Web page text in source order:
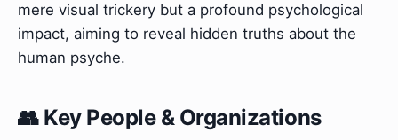
mere visual trickery but a profound psychological
impact, aiming to reveal hidden truths about the
human psyche.
👥 Key People & Organizations